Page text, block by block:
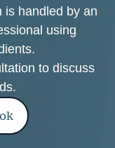
handled by an
using
to discuss